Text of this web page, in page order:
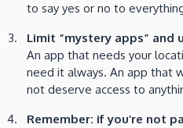
to say yes or no to
Limit “mystery apps” and
An app that needs your
need it always. An app that
not deserve access to
Remember: if you’re not